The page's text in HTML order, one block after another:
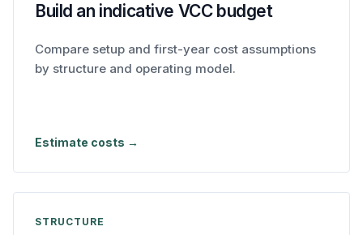
Build an indicative VCC budget
Compare setup and first-year cost assumptions
by structure and operating model.
Estimate costs →
STRUCTURE